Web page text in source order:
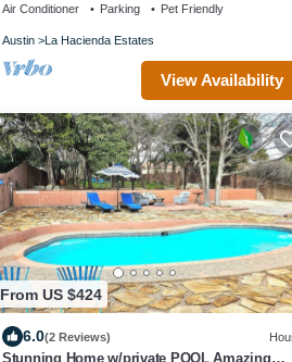
Air Conditioner Parking Pet Friendly
Austin La Hacienda Estates
View Availability
From US $424
6.0(2 Reviews)
Stunning Home w/private POOL Amazing